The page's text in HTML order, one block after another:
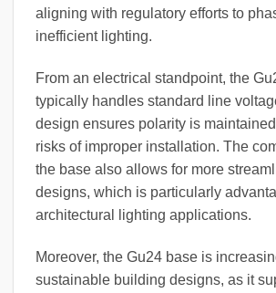
aligning with regulatory efforts to
inefficient lighting.
From an electrical standpoint, the
typically handles standard line
design ensures polarity is
risks of improper installation. The
the base also allows for more
designs, which is particularly
architectural lighting applications.
Moreover, the Gu24 base is
sustainable building designs, as it